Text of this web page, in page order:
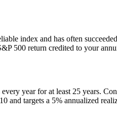
index and has often
500 return credited to your
year for at least 25 years.
and targets a 5% annualized